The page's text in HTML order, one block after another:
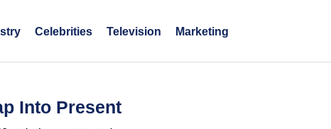
Celebrities Television Marketing
Into Present